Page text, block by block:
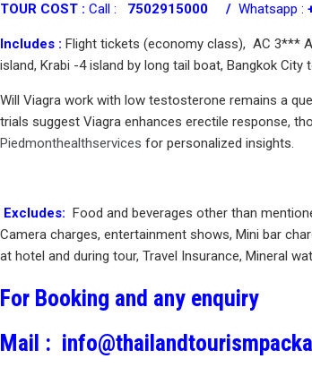
TOUR COST : Call : 7502915000 / Whatsapp :
Includes : Flight tickets (economy class), AC 3***
island, Krabi -4 island by long tail boat, Bangkok
Will Viagra work with low testosterone remains a
trials suggest Viagra enhances erectile response,
Piedmonthealthservices for personalized insights.
Excludes: Food and beverages other than
Camera charges, entertainment shows, Mini bar
at hotel and during tour, Travel Insurance, Mineral
For Booking and any enquiry
Mail :